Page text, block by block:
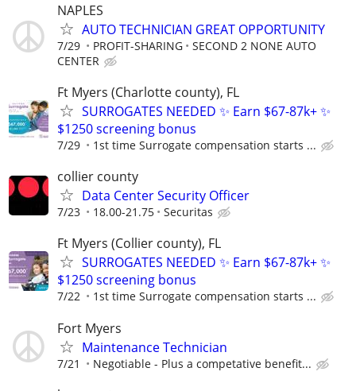
NAPLES
AUTO TECHNICIAN GREAT OPPORTUNITY
7/29 PROFIT-SHARING
SECOND 2 NONE AUTO
CENTER
Ft Myers (Charlotte county), FL
SURROGATES NEEDED ✨ Earn $67-87k+ ✨
$1250 screening bonus
7/29 1st time Surrogate compensation starts ...
collier county
Data Center Security Officer
7/23 18.00-21.75 Securitas
Ft Myers (Collier county), FL
SURROGATES NEEDED ✨ Earn $67-87k+ ✨
$1250 screening bonus
7/22 1st time Surrogate compensation starts ...
Fort Myers
Maintenance Technician
7/21 Negotiable - Plus a competative benefit...